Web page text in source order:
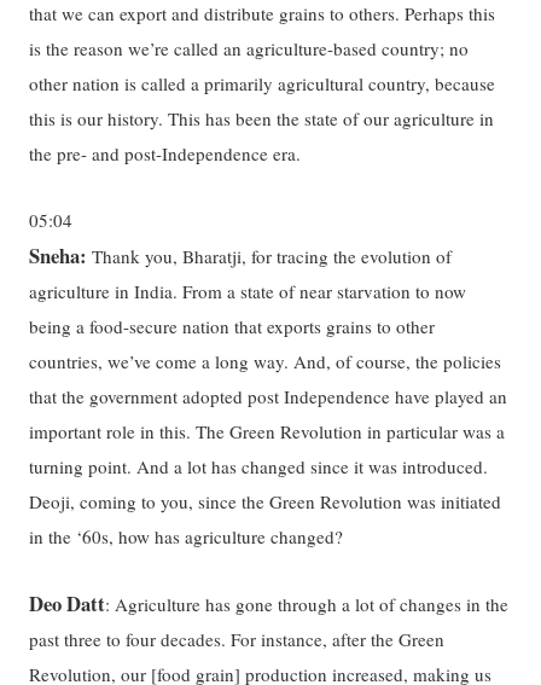
that we can export and distribute grains to others. Perhaps this
is the reason we’re called an agriculture-based country; no
other nation is called a primarily agricultural country, because
this is our history. This has been the state of our agriculture in
the pre- and post-Independence era.
05:04
Sneha: Thank you, Bharatji, for tracing the evolution of
agriculture in India. From a state of near starvation to now
being a food-secure nation that exports grains to other
countries, we’ve come a long way. And, of course, the policies
that the government adopted post Independence have played an
important role in this. The Green Revolution in particular was a
turning point. And a lot has changed since it was introduced.
Deoji, coming to you, since the Green Revolution was initiated
in the ‘60s, how has agriculture changed?
Deo Datt: Agriculture has gone through a lot of changes in the
past three to four decades. For instance, after the Green
Revolution, our [food grain] production increased, making us